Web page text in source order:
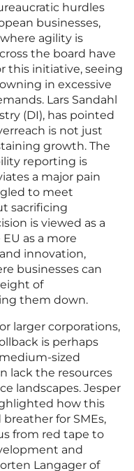
hurdles
businesses,
agility is
the board have
this initiative, seeing
in excessive
Lars Sandahl
(DI), has pointed
is not just
growth. The
reporting is
a major pain
to meet
sacrificing
is viewed as a
as a more
innovation,
businesses can
of
them down.
larger corporations,
is perhaps
sized
lack the resources
landscapes. Jesper
how this
for SMEs,
from red tape to
and
Langager of